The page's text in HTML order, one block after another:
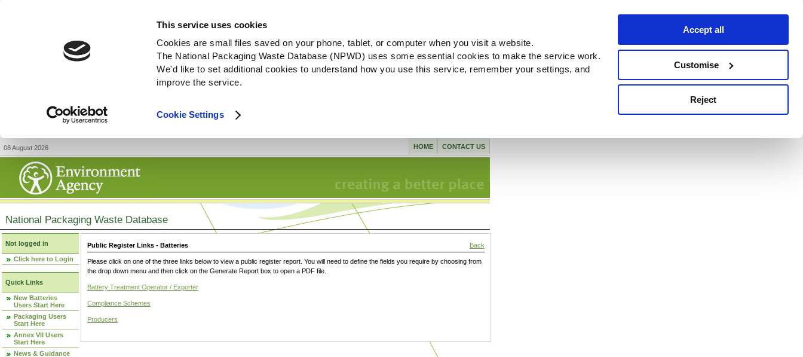
This service uses cookies
Cookies are small files saved on your phone, tablet, or computer when you visit a website.
The National Packaging Waste Database (NPWD) uses some essential cookies to make the service work.
We'd like to set additional cookies to understand how you use this service, remember your settings, and
improve the service.
Cookie Settings
Accept all
Customise
Reject
08 August 2026 CONTACT US
HOME
National Packaging Waste Database
Not logged in
Click here to Login
Quick Links
New Batteries
Users Start Here
Packaging Users
Start Here
Annex VII Users
Start Here
News & Guidance
Public Register Links - Batteries Back
Please click on one of the three links below to view a public register report. You will need to define the fields you require by choosing from
the drop down menu and then click on the Generate Report box to open a PDF file.
Battery Treatment Operator / Exporter
Compliance Schemes
Producers